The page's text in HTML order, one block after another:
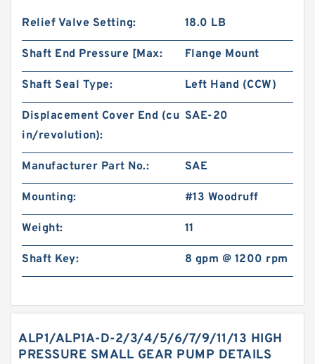
Relief Valve Setting: 18.0 LB
Shaft End Pressure [Max: Flange Mount
Shaft Seal Type: Left Hand (CCW)
Displacement Cover End (cu
in/revolution):
SAE-20
Manufacturer Part No.: SAE
Mounting: #13 Woodruff
Weight: 11
Shaft Key: 8 gpm @ 1200 rpm
ALP1/ALP1A-D-2/3/4/5/6/7/9/11/13 HIGH
PRESSURE SMALL GEAR PUMP DETAILS